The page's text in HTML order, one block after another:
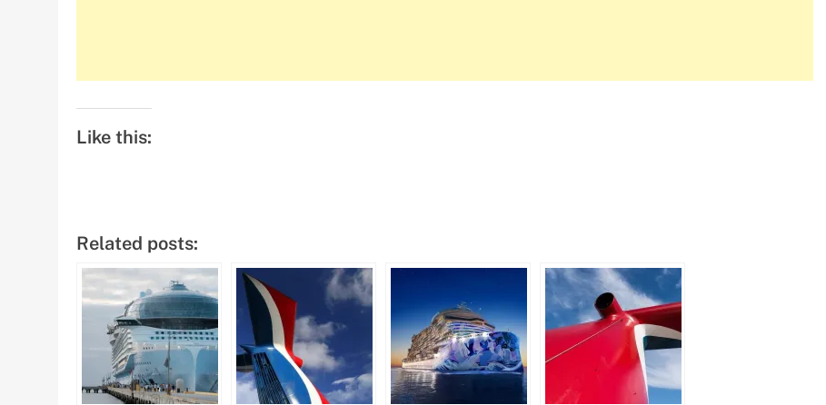
Like this:
Related posts: